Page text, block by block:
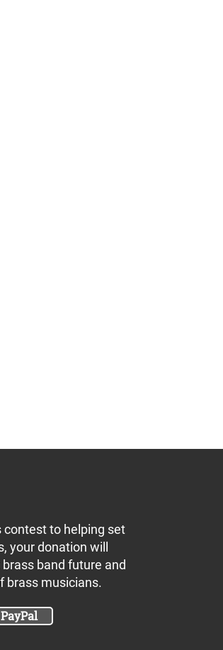
contest to helping set
your donation will
brass band future and
brass musicians.